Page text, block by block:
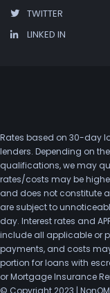
TWITTER
LINKED IN
Rates based on 30-day
lenders. Depending on
qualifications, we may
rates/costs may be
and does not constitute
are subject to
day. Interest rates and
include all applicable or
payments, and costs
portion for loans with
or Mortgage Insurance
© Copyright 2023 |